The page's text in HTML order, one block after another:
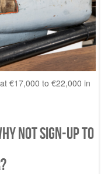
€17,000 to €22,000 in
not sign-up to